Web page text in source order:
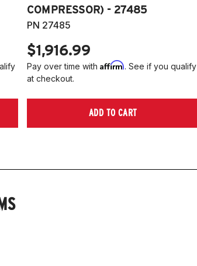
COMPRESSOR) - 27485
PN 27485
$1,916.99
Pay over time with Affirm. See if you qualify
at checkout.
ADD TO CART